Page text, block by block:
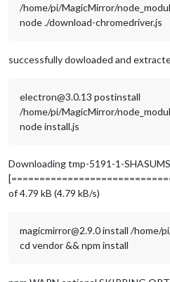
/home/pi/MagicMirror/
node ./download-chromedriver.js
successfully dowloaded and
electron@3.0.13 postinstall
/home/pi/MagicMirror/
node install.js
Downloading tmp-5191-1-
of 4.79 kB (4.79 kB/s)
magicmirror@2.9.0 install /home/
cd vendor && npm install